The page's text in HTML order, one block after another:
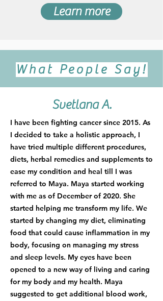
Learn more
What People Say!
Svetlana A.
I have been fighting cancer since 2015. As
I decided to take a holistic approach, I
have tried multiple different procedures,
diets, herbal remedies and supplements to
ease my condition and heal till I was
referred to Maya. Maya started working
with me as of December of 2020. She
started helping me transform my life. We
started by changing my diet, eliminating
food that could cause inflammation in my
body, focusing on managing my stress
and sleep levels. My eyes have been
opened to a new way of living and caring
for my body and my health. Maya
suggested to get additional blood work,